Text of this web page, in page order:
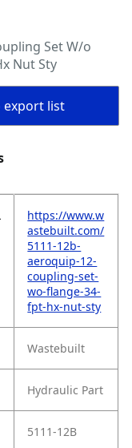
Set W/o
Nut Sty
export list
https://www.w
astebuilt.com/
5111-12b-
aeroquip-12-
coupling-set-
wo-flange-34-
fpt-hx-nut-sty
Wastebuilt
Hydraulic Part
5111-12B